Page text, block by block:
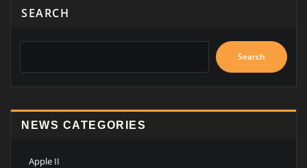
SEARCH
Search
NEWS CATEGORIES
Apple II